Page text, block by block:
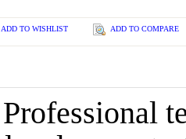
ADD TO WISHLIST ADD TO COMPARE